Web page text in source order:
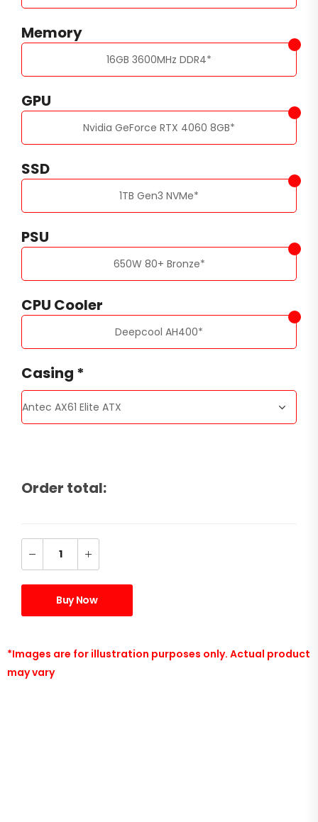
Memory
16GB 3600MHz DDR4*
GPU
Nvidia GeForce RTX 4060 8GB*
SSD
1TB Gen3 NVMe*
PSU
650W 80+ Bronze*
CPU Cooler
Deepcool AH400*
Casing *
Order total:
Buy Now
*Images are for illustration purposes only. Actual product
may vary